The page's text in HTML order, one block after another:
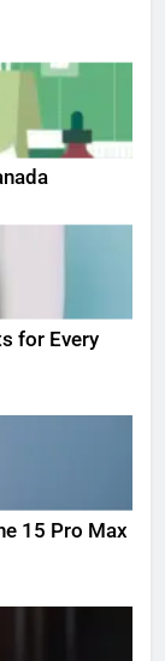
for Every
15 Pro Max